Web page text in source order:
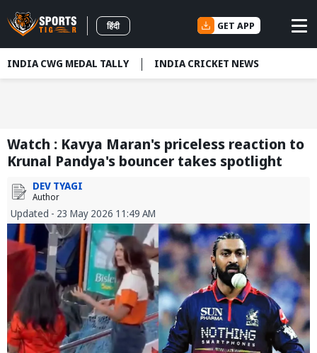
हिंदी GET APP
INDIA CWG MEDAL TALLY INDIA CRICKET NEWS
Watch : Kavya Maran's priceless reaction to
Krunal Pandya's bouncer takes spotlight
DEV TYAGI
Author
Updated - 23 May 2026 11:49 AM